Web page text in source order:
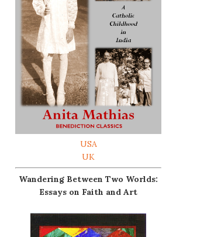
USA
UK
Wandering Between Two Worlds:
Essays on Faith and Art